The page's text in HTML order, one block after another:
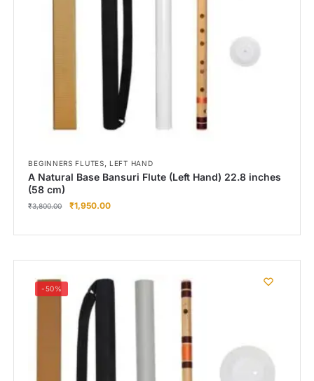
Right Hand
Bansuri Flute Stand (Rack)
Flute Cleaning Rod
Combo Flute Cases
BEGINNERS FLUTES,LEFT HAND
A Natural Base Bansuri Flute (Left Hand) 22.8 inches
(58 cm)
₹3,800.00 ₹1,950.00
-50%